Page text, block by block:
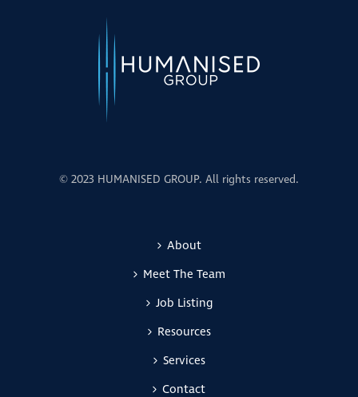
© 2023 HUMANISED GROUP. All rights reserved.
About
Meet The Team
Job Listing
Resources
Services
Contact